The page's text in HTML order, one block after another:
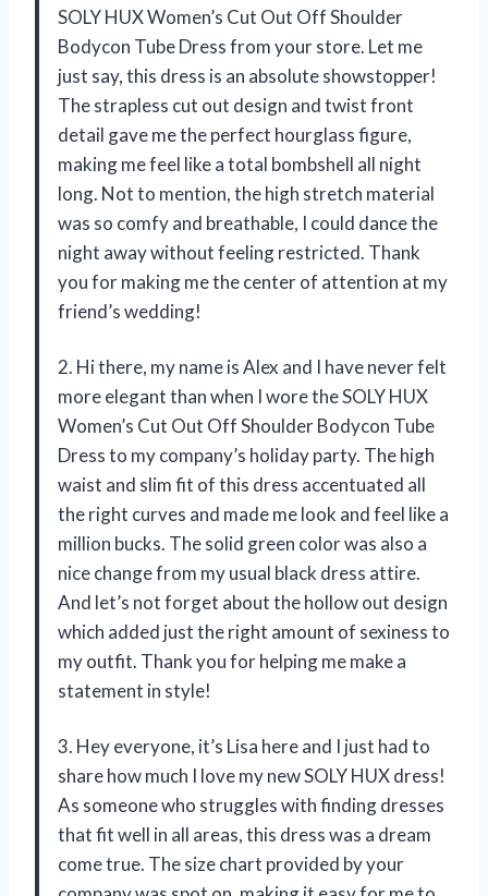
SOLY HUX Women’s Cut Out Off Shoulder
Bodycon Tube Dress from your store. Let me
just say, this dress is an absolute showstopper!
The strapless cut out design and twist front
detail gave me the perfect hourglass figure,
making me feel like a total bombshell all night
long. Not to mention, the high stretch material
was so comfy and breathable, I could dance the
night away without feeling restricted. Thank
you for making me the center of attention at my
friend’s wedding!
2. Hi there, my name is Alex and I have never felt
more elegant than when I wore the SOLY HUX
Women’s Cut Out Off Shoulder Bodycon Tube
Dress to my company’s holiday party. The high
waist and slim fit of this dress accentuated all
the right curves and made me look and feel like a
million bucks. The solid green color was also a
nice change from my usual black dress attire.
And let’s not forget about the hollow out design
which added just the right amount of sexiness to
my outfit. Thank you for helping me make a
statement in style!
3. Hey everyone, it’s Lisa here and I just had to
share how much I love my new SOLY HUX dress!
As someone who struggles with finding dresses
that fit well in all areas, this dress was a dream
come true. The size chart provided by your